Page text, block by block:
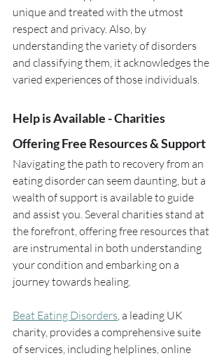
unique and treated with the utmost
respect and privacy. Also, by
understanding the variety of disorders
and classifying them, it acknowledges the
varied experiences of those individuals.
Help is Available - Charities
Offering Free Resources & Support
Navigating the path to recovery from an
eating disorder can seem daunting, but a
wealth of support is available to guide
and assist you. Several charities stand at
the forefront, offering free resources that
are instrumental in both understanding
your condition and embarking on a
journey towards healing.
Beat Eating Disorders, a leading UK
charity, provides a comprehensive suite
of services, including helplines, online